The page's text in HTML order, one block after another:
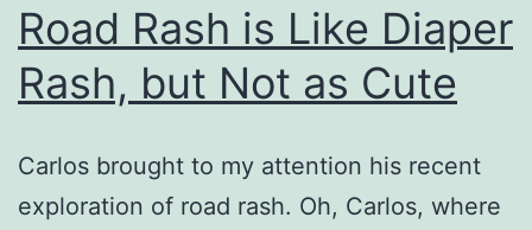
Road Rash is Like Diaper
Rash, but Not as Cute
Carlos brought to my attention his recent
exploration of road rash. Oh, Carlos, where